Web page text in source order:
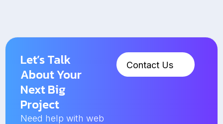
Let’s Talk
About Your
Next Big
Project
Need help with web
Contact Us